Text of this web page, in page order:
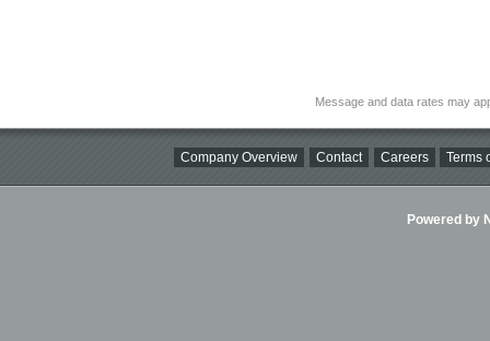
Message and data rates may
Company Overview Contact Careers Terms
Powered by